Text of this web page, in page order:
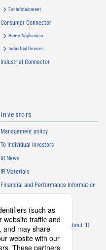
For infotainment
Consumer Connector
Home Appliances
Industrial Devices
Industrial Connector
Investors
Management policy
To Individual Investors
IR News
IR Materials
Financial and Performance Information
IR Calendar
Frequently Asked Questions About IR
IR Policy